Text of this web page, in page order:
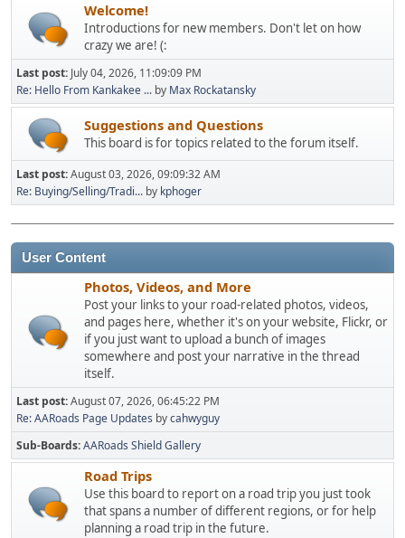
Welcome!
Introductions for new members. Don't let on how
crazy we are! (:
Last post: July 04, 2026, 11:09:09 PM
Re: Hello From Kankakee ... by Max Rockatansky
Suggestions and Questions
This board is for topics related to the forum itself.
Last post:August 03, 2026, 09:09:32 AM
Re: Buying/Selling/Tradi... by kphoger
User Content
Photos, Videos, and More
Post your links to your road-related photos, videos,
and pages here, whether it's on your website, Flickr, or
if you just want to upload a bunch of images
somewhere and post your narrative in the thread
itself.
Last post:August 07, 2026, 06:45:22 PM
Re: AARoads Page Updates bycahwyguy
Sub-Boards AARoads Shield Gallery
Road Trips
Use this board to report on a road trip you just took
that spans a number of different regions, or for help
planning a road trip in the future.